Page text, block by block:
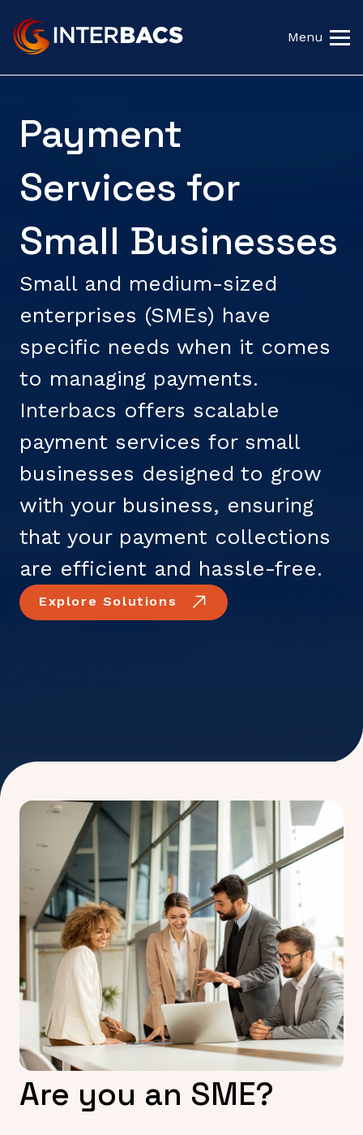
Menu
Payment
Services for
Small Businesses
Small and medium-sized
enterprises (SMEs) have
specific needs when it comes
to managing payments.
Interbacs offers scalable
payment services for small
businesses designed to grow
with your business, ensuring
that your payment collections
are efficient and hassle-free.
Explore Solutions
Are you an SME?